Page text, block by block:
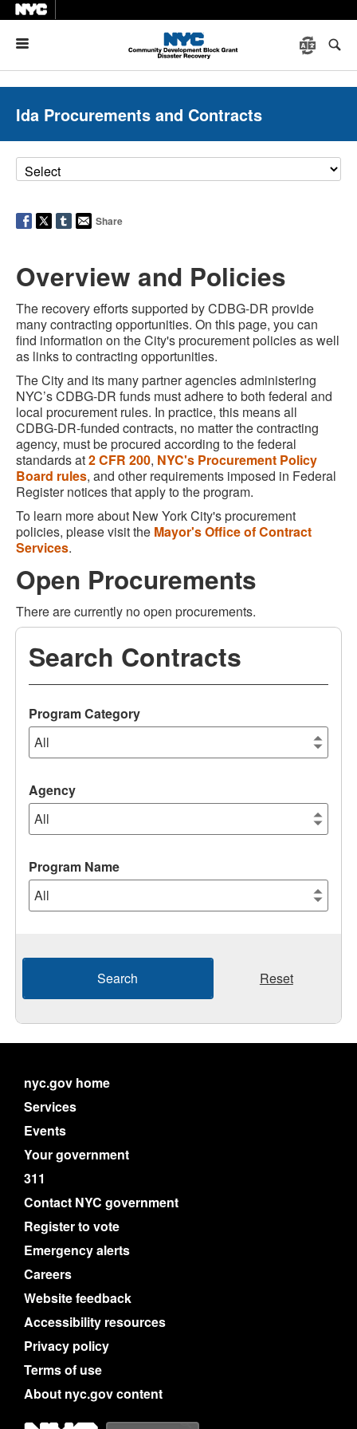
Ida Procurements and Contracts
Share
Overview and Policies
The recovery efforts supported by CDBG-DR provide
many contracting opportunities. On this page, you can
find information on the City's procurement policies as well
as links to contracting opportunities.
The City and its many partner agencies administering
NYC’s CDBG-DR funds must adhere to both federal and
local procurement rules. In practice, this means all
CDBG-DR-funded contracts, no matter the contracting
agency, must be procured according to the federal
standards at2 CFR 200, NYC's Procurement Policy
Board rules, and other requirements imposed in Federal
Register notices that apply to the program.
To learn more about New York City's procurement
policies, please visit the Mayor's Office of Contract
Services.
Open Procurements
There are currently no open procurements.
Search Contracts
Program Category
Agency
Program Name
Search Reset
nyc.gov home
Services
Events
Your government
311
Contact NYC government
Register to vote
Emergency alerts
Careers
Website feedback
Accessibility resources
Privacy policy
Terms of use
About nyc.gov content